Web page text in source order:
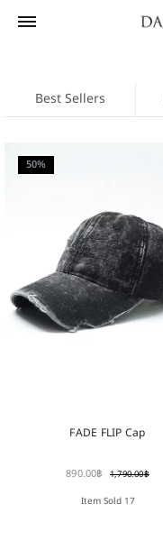
Best Sellers
50%
FADE FLIP Cap
890.00฿ 1,790.00฿
Item Sold 17